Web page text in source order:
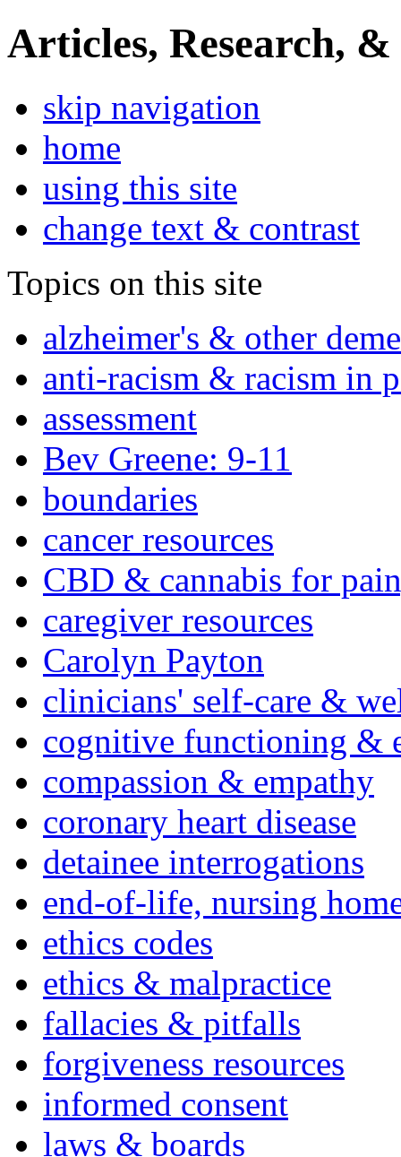
Articles, Research, &
skip navigation
home
using this site
change text & contrast
Topics on this site
alzheimer's & other
anti-racism & racism in
assessment
Bev Greene: 9-11
boundaries
cancer resources
CBD & cannabis for
caregiver resources
Carolyn Payton
clinicians' self-care &
cognitive functioning &
compassion & empathy
coronary heart disease
detainee interrogations
end-of-life, nursing
ethics codes
ethics & malpractice
fallacies & pitfalls
forgiveness resources
informed consent
laws & boards